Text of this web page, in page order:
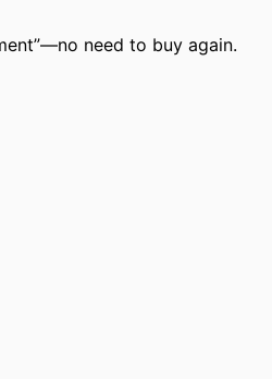
need to buy again.